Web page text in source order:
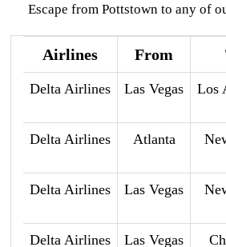
Escape from Pottstown to any of
Airlines From
Delta Airlines Las Vegas Los
Delta Airlines Atlanta
Delta Airlines Las Vegas
Delta Airlines Las Vegas